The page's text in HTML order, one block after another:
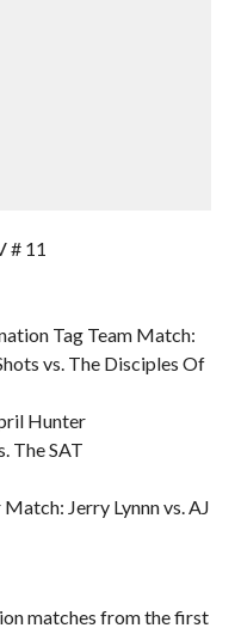
# 11
Tag Team Match:
vs. The Disciples Of
Hunter
The SAT
Jerry Lynnn vs. AJ
matches from the first